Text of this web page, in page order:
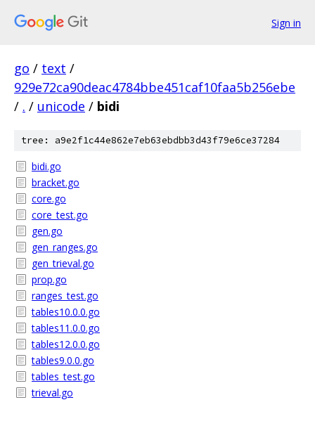
Sign in
go / text /
929e72ca90deac4784bbe451caf10faa5b256ebe
/ . / unicode / bidi
tree: a9e2f1c44e862e7eb63ebdbb3d43f79e6ce37284
bidi.go
bracket.go
core.go
core_test.go
gen.go
gen_ranges.go
gen_trieval.go
prop.go
ranges_test.go
tables10.0.0.go
tables11.0.0.go
tables12.0.0.go
tables9.0.0.go
tables_test.go
trieval.go